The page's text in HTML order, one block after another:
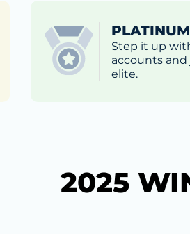
Step it up
accounts
elite.
2025